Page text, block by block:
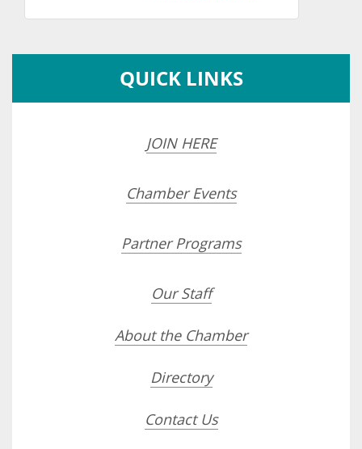
QUICK LINKS
JOIN HERE
Chamber Events
Partner Programs
Our Staff
About the Chamber
Directory
Contact Us